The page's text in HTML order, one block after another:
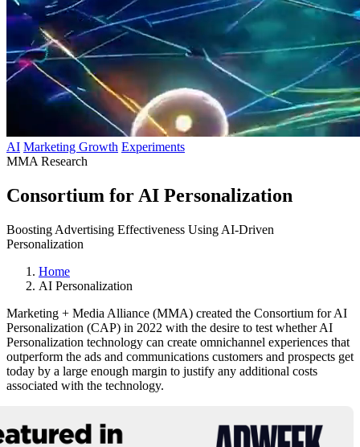
AI Marketing Growth Experiments
MMA Research
Consortium for AI Personalization
Boosting Advertising Effectiveness Using AI-Driven
Personalization
Home
AI Personalization
Marketing + Media Alliance (MMA) created the Consortium for AI
Personalization (CAP) in 2022 with the desire to test whether AI
Personalization technology can create omnichannel experiences that
outperform the ads and communications customers and prospects get
today by a large enough margin to justify any additional costs
associated with the technology.